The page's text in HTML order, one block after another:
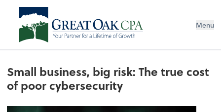
Menu
Small business, big risk: The true cost
of poor cybersecurity